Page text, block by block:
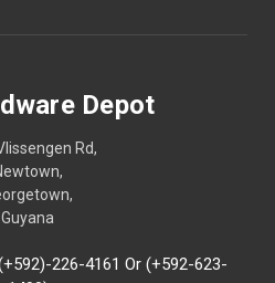
Depot
Rd,
Guyana
226-4161 Or (+592-623-